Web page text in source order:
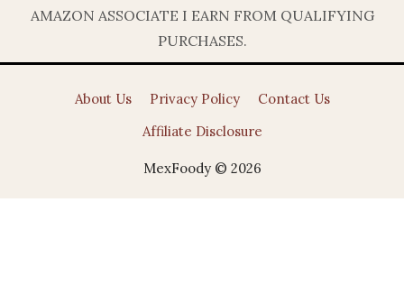
AMAZON ASSOCIATE I EARN FROM QUALIFYING
PURCHASES.
About Us Privacy Policy
Contact Us
Affiliate Disclosure
MexFoody © 2026